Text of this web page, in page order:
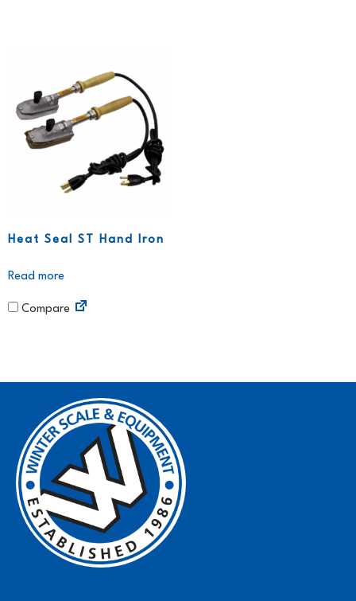
Heat Seal ST Hand Iron
Read more
Compare